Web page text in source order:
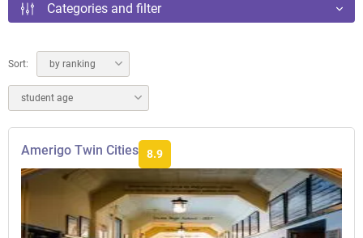
Categories and filter
Sort: by ranking
student age
Amerigo Twin Cities 8.9